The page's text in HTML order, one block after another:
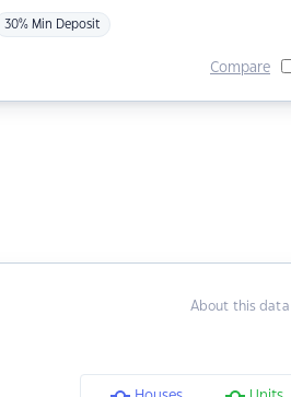
30% Min Deposit
Compare
About this data